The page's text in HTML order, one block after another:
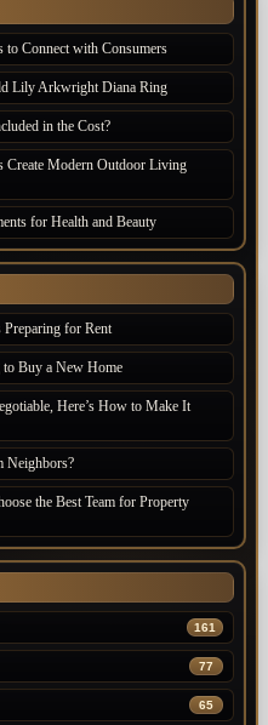
to Connect with Consumers
Lily Arkwright Diana Ring
in the Cost?
Create Modern Outdoor Living
for Health and Beauty
for Rent
Buy a New Home
Here’s How to Make It
Neighbors?
the Best Team for Property
161
77
65